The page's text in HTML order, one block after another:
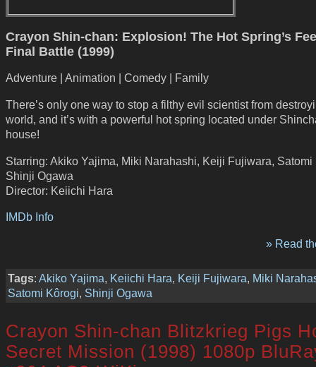
Crayon Shin-chan: Explosion! The Hot Spring’s
Final Battle (1999)
Adventure | Animation | Comedy | Family
There’s only one way to stop a filthy evil scientist from
world, and it’s with a powerful hot spring located under
house!
Starring: Akiko Yajima, Miki Narahashi, Keiji Fujiwara, Satomi
Shinji Ogawa
Director: Keiichi Hara
IMDb Info
» Read
Tags: Akiko Yajima, Keiichi Hara, Keiji Fujiwara, Miki
Satomi Kôrogi, Shinji Ogawa
Crayon Shin-chan Blitzkrieg Pigs
Secret Mission (1998) 1080p